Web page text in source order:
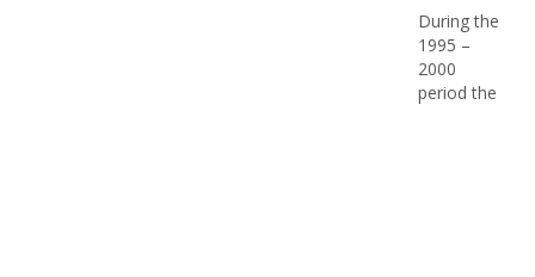
During the
1995 –
2000
period the